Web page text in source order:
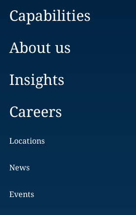
Capabilities
About us
Insights
Careers
Locations
News
Events